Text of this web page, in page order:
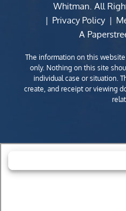
Whitman. All
Privacy Policy
A
The information on this
only. Nothing on this site
individual case or situation.
create, and receipt or viewing